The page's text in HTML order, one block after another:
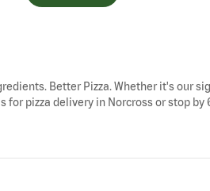
Better Pizza. Whether it's our
pizza delivery in Norcross or stop by